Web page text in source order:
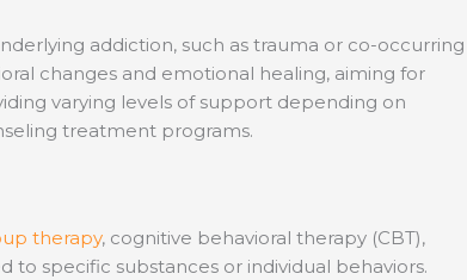
addiction, such as trauma or co-occurring
changes and emotional healing, aiming for
varying levels of support depending on
treatment programs.
therapy, cognitive behavioral therapy (CBT),
specific substances or individual behaviors.